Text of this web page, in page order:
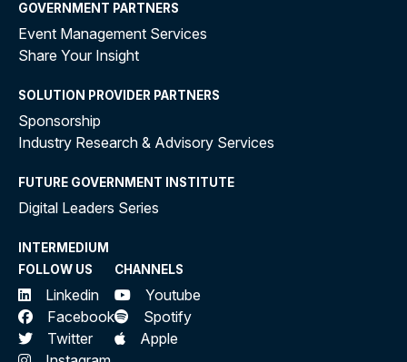
GOVERNMENT PARTNERS
Event Management Services
Share Your Insight
SOLUTION PROVIDER PARTNERS
Sponsorship
Industry Research & Advisory Services
FUTURE GOVERNMENT INSTITUTE
Digital Leaders Series
INTERMEDIUM
FOLLOW US
Linkedin
Facebook
Twitter
CHANNELS
Youtube
Spotify
Apple